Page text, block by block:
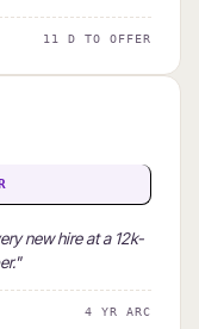
11 D TO OFFER
new hire at a 12k-
4 YR ARC